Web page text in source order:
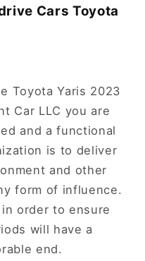
Cars Toyota
Toyota Yaris 2023
Car LLC you are
and a functional
is to deliver
and other
form of influence.
order to ensure
will have a
end.